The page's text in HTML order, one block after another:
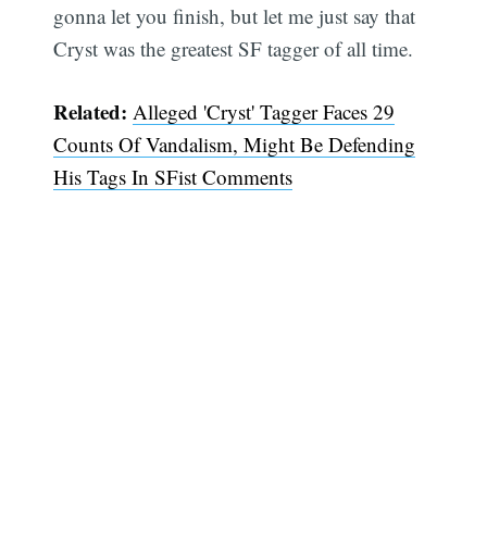
gonna let you finish, but let me just say that
Cryst was the greatest SF tagger of all time.
Related: Alleged 'Cryst' Tagger Faces 29
Counts Of Vandalism, Might Be Defending
His Tags In SFist Comments